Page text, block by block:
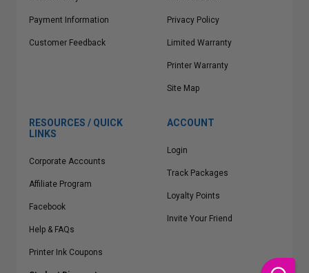
Payment Information
Customer Feedback
Privacy Policy
Limited Warranty
Printer Warranty
Site Map
RESOURCES / QUICK
LINKS
Corporate Accounts
Affiliate Program
Facebook
Help & FAQs
Printer Ink Coupons
ACCOUNT
Login
Track Packages
Loyalty Points
Invite Your Friend